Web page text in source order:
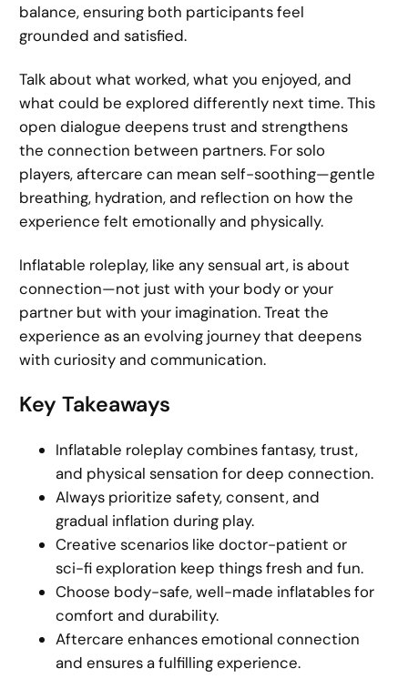
balance, ensuring both participants feel
grounded and satisfied.
Talk about what worked, what you enjoyed, and
what could be explored differently next time. This
open dialogue deepens trust and strengthens
the connection between partners. For solo
players, aftercare can mean self-soothing—gentle
breathing, hydration, and reflection on how the
experience felt emotionally and physically.
Inflatable roleplay, like any sensual art, is about
connection—not just with your body or your
partner but with your imagination. Treat the
experience as an evolving journey that deepens
with curiosity and communication.
Key Takeaways
Inflatable roleplay combines fantasy, trust,
and physical sensation for deep connection.
Always prioritize safety, consent, and
gradual inflation during play.
Creative scenarios like doctor-patient or
sci-fi exploration keep things fresh and fun.
Choose body-safe, well-made inflatables for
comfort and durability.
Aftercare enhances emotional connection
and ensures a fulfilling experience.